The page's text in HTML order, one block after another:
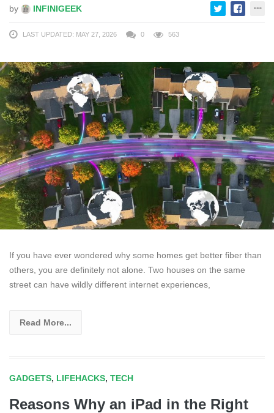
by INFINIGEEK
LAST UPDATED: MAY 27, 2026 0 563
If you have ever wondered why some homes get better fiber than
others, you are definitely not alone. Two houses on the same
street can have wildly different internet experiences,
Read More...
GADGETS, LIFEHACKS, TECH
Reasons Why an iPad in the Right